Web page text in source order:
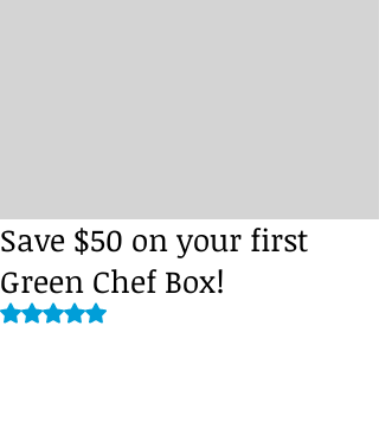
Save $50 on your first
Green Chef Box!
Rated NaN out of 5 stars.